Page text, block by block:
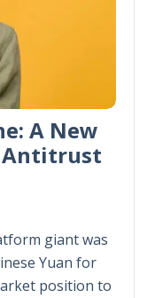
A New
Antitrust
giant was
Yuan for
position to